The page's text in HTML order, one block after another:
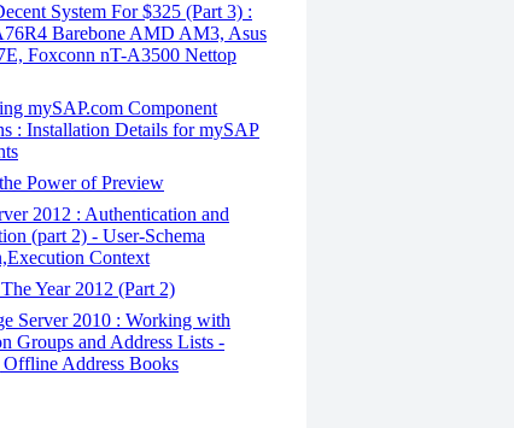
System For $325 (Part 3) :
Barebone AMD AM3, Asus
Foxconn nT-A3500 Nettop
mySAP.com Component
: Installation Details for mySAP
Power of Preview
2012 : Authentication and
(part 2) - User-Schema
Context
Year 2012 (Part 2)
Server 2010 : Working with
Groups and Address Lists -
Address Books